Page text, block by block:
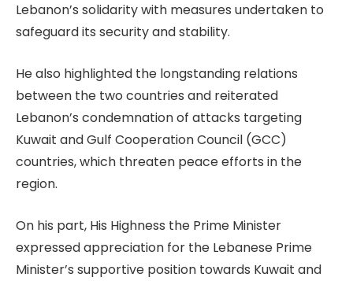
Lebanon’s solidarity with measures undertaken to
safeguard its security and stability.
He also highlighted the longstanding relations
between the two countries and reiterated
Lebanon’s condemnation of attacks targeting
Kuwait and Gulf Cooperation Council (GCC)
countries, which threaten peace efforts in the
region.
On his part, His Highness the Prime Minister
expressed appreciation for the Lebanese Prime
Minister’s supportive position towards Kuwait and